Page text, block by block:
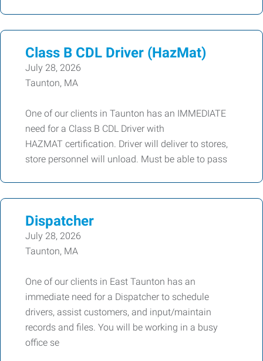
Class B CDL Driver (HazMat)
July 28, 2026
Taunton, MA
One of our clients in Taunton has an IMMEDIATE
need for a Class B CDL Driver with
HAZMAT certification. Driver will deliver to stores,
store personnel will unload. Must be able to pass
Dispatcher
July 28, 2026
Taunton, MA
One of our clients in East Taunton has an
immediate need for a Dispatcher to schedule
drivers, assist customers, and input/maintain
records and files. You will be working in a busy
office se